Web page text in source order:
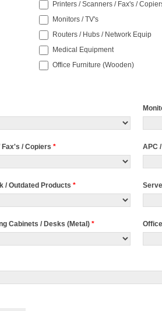
Printers / Scanners / Fax's /
Monitors / TV's
Routers / Hubs / Network Equip
Medical Equipment
Office Furniture (Wooden)
Fax's / Copiers* APC
/ Outdated Products*
Cabinets / Desks (Metal)*